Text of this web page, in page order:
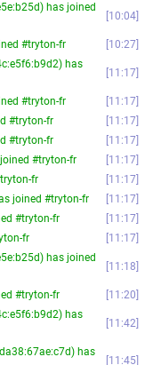
has joined
10:04
#tryton-fr
10:27
has
11:17
#tryton-fr
11:17
#tryton-fr
11:17
#tryton-fr
11:17
#tryton-fr
11:17
fr
11:17
joined #tryton-fr
11:17
#tryton-fr
11:17
fr
11:17
has joined
11:18
#tryton-fr
11:20
has
11:42
has
11:45